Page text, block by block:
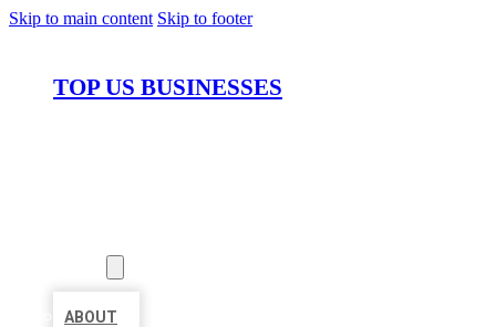
Skip to main content Skip to footer
TOP US BUSINESSES
ABOUT